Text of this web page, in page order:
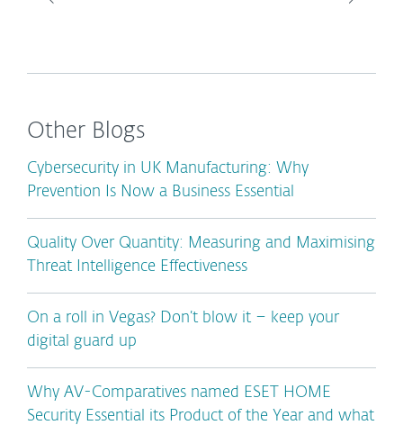
Other Blogs
Cybersecurity in UK Manufacturing: Why
Prevention Is Now a Business Essential
Quality Over Quantity: Measuring and Maximising
Threat Intelligence Effectiveness
On a roll in Vegas? Don’t blow it – keep your
digital guard up
Why AV-Comparatives named ESET HOME
Security Essential its Product of the Year and what